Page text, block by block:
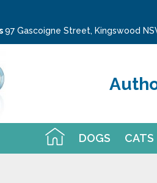
97 Gascoigne Street, Kingswood
DOGS CATS